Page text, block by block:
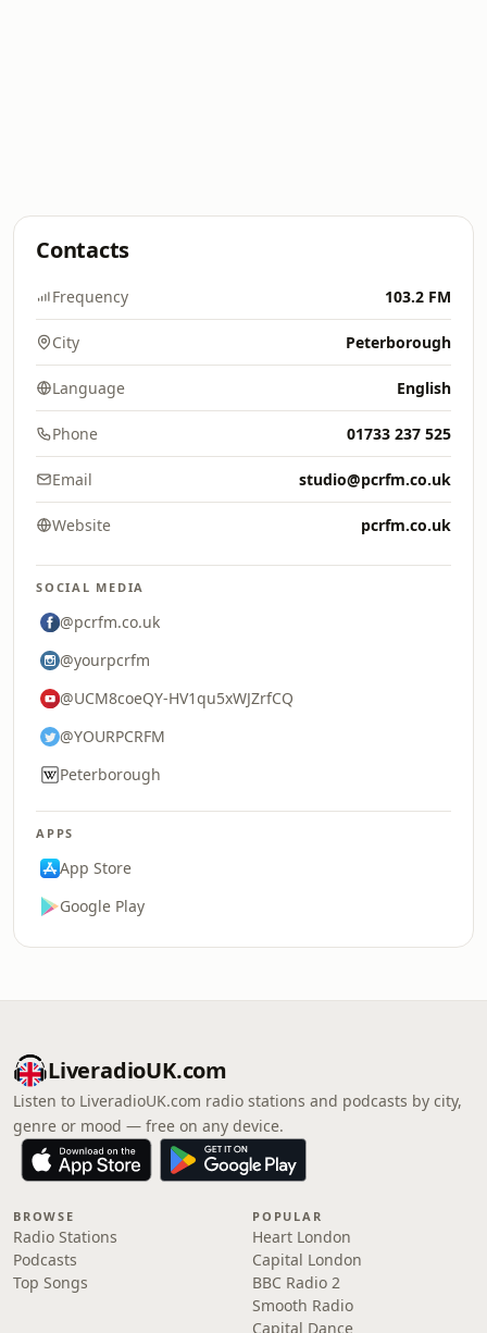
Contacts
Frequency 103.2 FM
City Peterborough
Language English
Phone 01733 237 525
Email studio@pcrfm.co.uk
Website pcrfm.co.uk
SOCIAL MEDIA
@pcrfm.co.uk
@yourpcrfm
@UCM8coeQY-HV1qu5xWJZrfCQ
@YOURPCRFM
Peterborough
APPS
App Store
Google Play
LiveradioUK.com
Listen to LiveradioUK.com radio stations and podcasts by city,
genre or mood — free on any device.
BROWSE
Radio Stations
Podcasts
Top Songs
POPULAR
Heart London
Capital London
BBC Radio 2
Smooth Radio
Capital Dance